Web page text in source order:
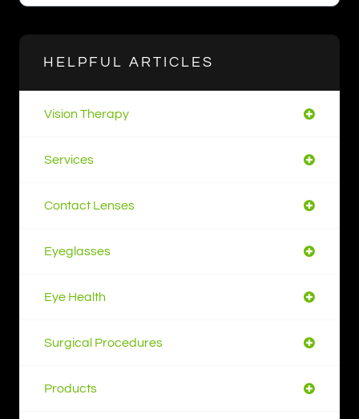
HELPFUL ARTICLES
Vision Therapy
Services
Contact Lenses
Eyeglasses
Eye Health
Surgical Procedures
Products